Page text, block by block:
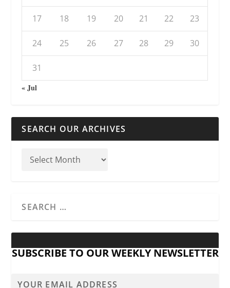
17 18 19 20 21 22 23
24 25 26 27 28 29 30
31
« Jul
SEARCH OUR ARCHIVES
SUBSCRIBE TO OUR WEEKLY NEWSLETTER